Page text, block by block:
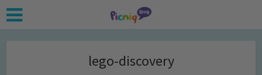
lego-discovery